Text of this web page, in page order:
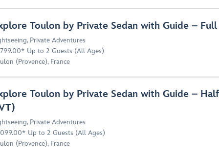
Toulon by Private Sedan with Guide – Full
, Private Adventures
Up to 2 Guests (All Ages)
(Provence), France
Toulon by Private Sedan with Guide –
, Private Adventures
Up to 2 Guests (All Ages)
(Provence), France